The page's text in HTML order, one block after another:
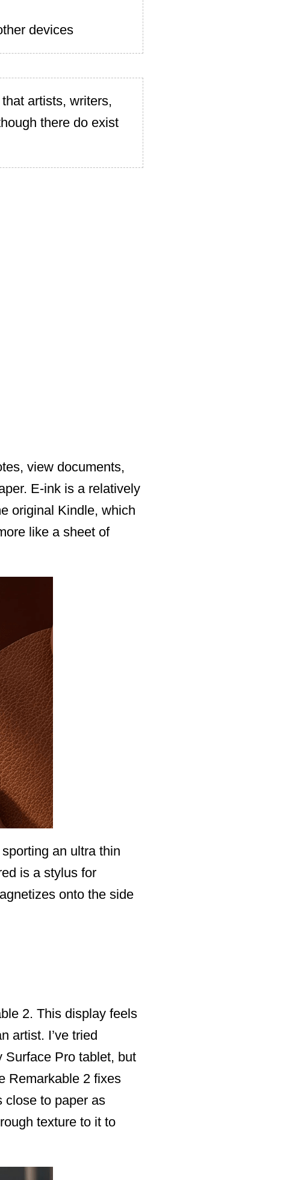
devices
artists, writers,
there do exist
view documents,
E-ink is a relatively
original Kindle, which
like a sheet of
an ultra thin
is a stylus for
onto the side
2. This display feels
artist. I’ve tried
Surface Pro tablet, but
Remarkable 2 fixes
close to paper as
texture to it to